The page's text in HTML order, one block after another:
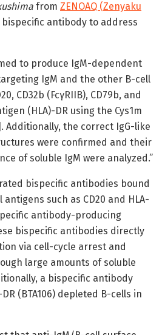
from ZENOAQ (Zenyaku
bispecific antibody to address
to produce IgM-dependent
IgM and the other B-cell
CD32b (FcγRIIB), CD79b, and
(HLA)-DR using the Cys1m
Additionally, the correct IgG-like
were confirmed and their
of soluble IgM were analyzed.”
bispecific antibodies bound
such as CD20 and HLA-
antibody-producing
bispecific antibodies directly
via cell-cycle arrest and
large amounts of soluble
a bispecific antibody
(BTA106) depleted B-cells in